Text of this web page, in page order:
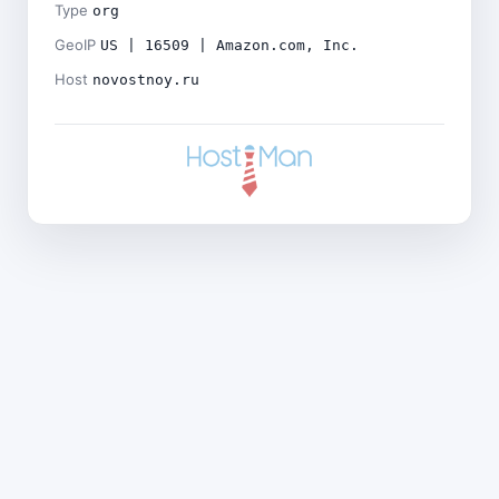
Type org
GeoIP US | 16509 | Amazon.com, Inc.
Host novostnoy.ru